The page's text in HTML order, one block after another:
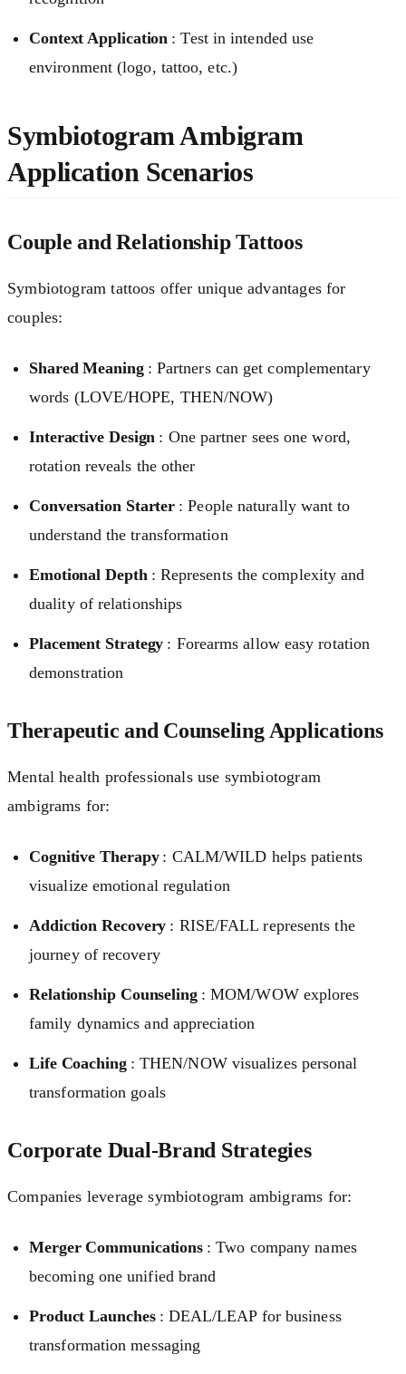
Context Application : Test in intended use
environment (logo, tattoo, etc.)
Symbiotogram Ambigram
Application Scenarios
Couple and Relationship Tattoos
Symbiotogram tattoos offer unique advantages for
couples:
Shared Meaning : Partners can get complementary
words (LOVE/HOPE, THEN/NOW)
Interactive Design : One partner sees one word,
rotation reveals the other
Conversation Starter : People naturally want to
understand the transformation
Emotional Depth : Represents the complexity and
duality of relationships
Placement Strategy : Forearms allow easy rotation
demonstration
Therapeutic and Counseling Applications
Mental health professionals use symbiotogram
ambigrams for:
Cognitive Therapy : CALM/WILD helps patients
visualize emotional regulation
Addiction Recovery : RISE/FALL represents the
journey of recovery
Relationship Counseling : MOM/WOW explores
family dynamics and appreciation
Life Coaching : THEN/NOW visualizes personal
transformation goals
Corporate Dual-Brand Strategies
Companies leverage symbiotogram ambigrams for:
Merger Communications : Two company names
becoming one unified brand
Product Launches : DEAL/LEAP for business
transformation messaging